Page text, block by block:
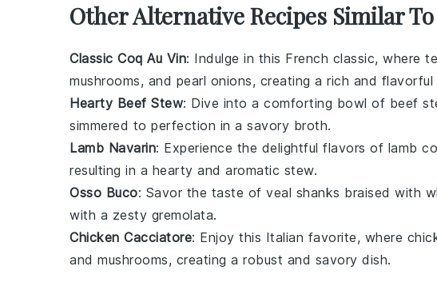
Other Alternative Recipes Similar
Classic Coq Au Vin: Indulge in this French classic, where
mushrooms, and pearl onions, creating a rich and flavorful
Hearty Beef Stew: Dive into a comforting bowl of beef
simmered to perfection in a savory broth.
Lamb Navarin: Experience the delightful flavors of lamb
resulting in a hearty and aromatic stew.
Osso Buco: Savor the taste of veal shanks braised with
with a zesty gremolata.
Chicken Cacciatore: Enjoy this Italian favorite, where
and mushrooms, creating a robust and savory dish.